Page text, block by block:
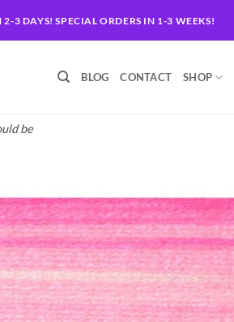
2-3 DAYS! SPECIAL ORDERS IN 1-3 WEEKS!
be
BLOG CONTACT SHOP